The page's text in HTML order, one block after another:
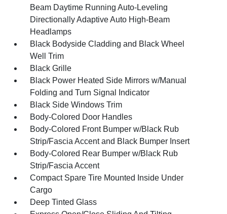
Beam Daytime Running Auto-Leveling
Directionally Adaptive Auto High-Beam
Headlamps
Black Bodyside Cladding and Black Wheel
Well Trim
Black Grille
Black Power Heated Side Mirrors w/Manual
Folding and Turn Signal Indicator
Black Side Windows Trim
Body-Colored Door Handles
Body-Colored Front Bumper w/Black Rub
Strip/Fascia Accent and Black Bumper Insert
Body-Colored Rear Bumper w/Black Rub
Strip/Fascia Accent
Compact Spare Tire Mounted Inside Under
Cargo
Deep Tinted Glass